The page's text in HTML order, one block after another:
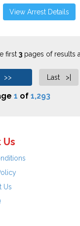
View Arrest Details
first 3pages of results
>> Last >|
1 of 1,293
Us
Us